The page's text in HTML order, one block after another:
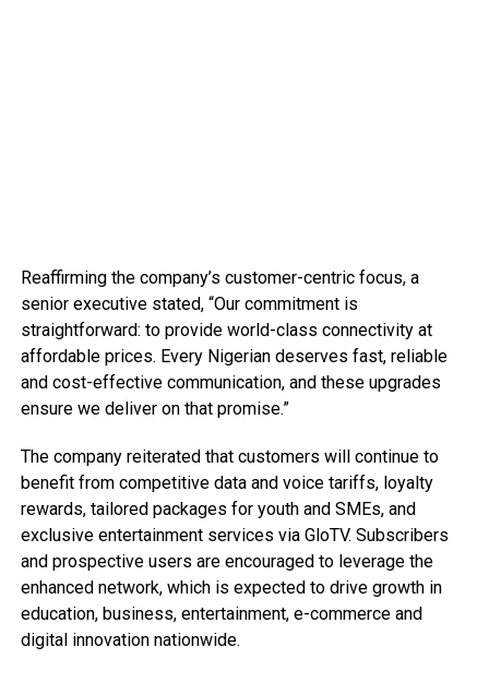
Reaffirming the company’s customer-centric focus, a
senior executive stated, “Our commitment is
straightforward: to provide world-class connectivity at
affordable prices. Every Nigerian deserves fast, reliable
and cost-effective communication, and these upgrades
ensure we deliver on that promise.”
The company reiterated that customers will continue to
benefit from competitive data and voice tariffs, loyalty
rewards, tailored packages for youth and SMEs, and
exclusive entertainment services via GloTV. Subscribers
and prospective users are encouraged to leverage the
enhanced network, which is expected to drive growth in
education, business, entertainment, e-commerce and
digital innovation nationwide.